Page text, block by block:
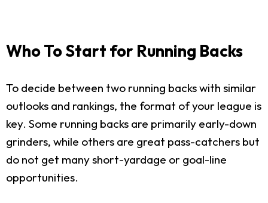
Who To Start for Running Backs
To decide between two running backs with similar
outlooks and rankings, the format of your league is
key. Some running backs are primarily early-down
grinders, while others are great pass-catchers but
do not get many short-yardage or goal-line
opportunities.